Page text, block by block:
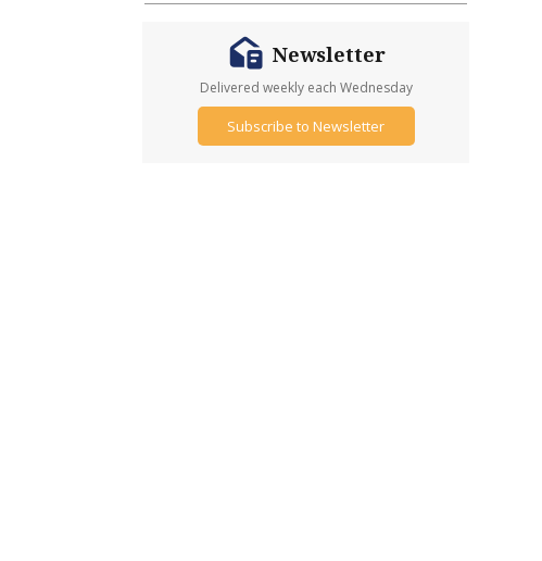
Newsletter
Delivered weekly each Wednesday
Subscribe to Newsletter